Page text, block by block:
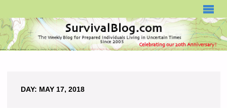
DAY: MAY 17, 2018